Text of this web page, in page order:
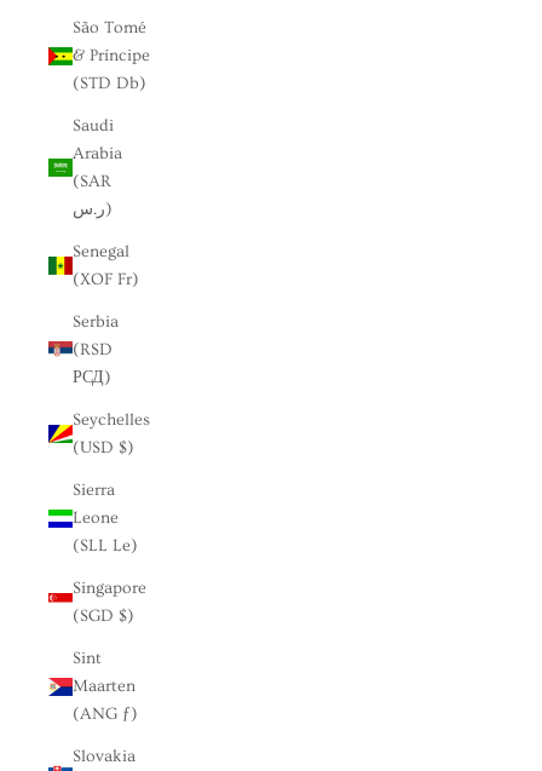
São Tomé
& Príncipe
(STD Db)
Saudi
Arabia
(SAR
ر.س)
Senegal
(XOF Fr)
Serbia
(RSD
РСД)
Seychelles
(USD $)
Sierra
Leone
(SLL Le)
Singapore
(SGD $)
Sint
Maarten
(ANG ƒ)
Slovakia